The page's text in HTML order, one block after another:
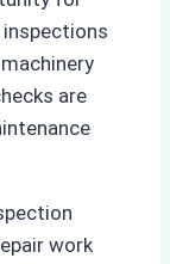
are
work